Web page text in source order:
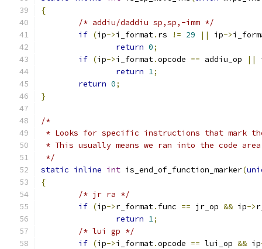
{
/* addiu/daddiu sp,sp,-imm */
if (ip->i_format. rs != 29 || ip->
return 0;
if (ip->i_format.opcode == addiu_op ||
return 1;
return 0;
}
/*
* Looks for specific instructions that mark
* This usually means we ran into the code
*/
static inline int is_end_of_function_marker(
{
/* jr ra */
if (ip->r_format. func == jr_op && ip->
return 1;
/* lui gp */
if (ip->i_format.opcode == lui_op && ip